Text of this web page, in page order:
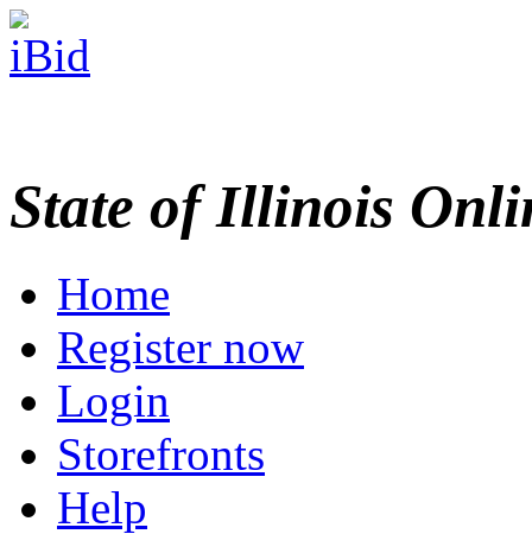
State of Illinois
Home
Register now
Login
Storefronts
Help